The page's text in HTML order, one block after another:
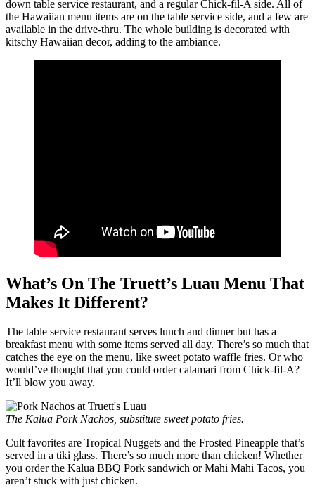
down table service restaurant, and a regular Chick-fil-A side. All of
the Hawaiian menu items are on the table service side, and a few are
available in the drive-thru. The whole building is decorated with
kitschy Hawaiian decor, adding to the ambiance.
What’s On The Truett’s Luau Menu That
Makes It Different?
The table service restaurant serves lunch and dinner but has a
breakfast menu with some items served all day. There’s so much that
catches the eye on the menu, like sweet potato waffle fries. Or who
would’ve thought that you could order calamari from Chick-fil-A?
It’ll blow you away.
The Kalua Pork Nachos, substitute sweet potato fries.
Cult favorites are Tropical Nuggets and the Frosted Pineapple that’s
served in a tiki glass. There’s so much more than chicken! Whether
you order the Kalua BBQ Pork sandwich or Mahi Mahi Tacos, you
aren’t stuck with just chicken.